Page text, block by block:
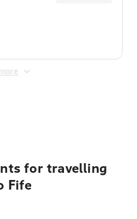
for travelling
Fife